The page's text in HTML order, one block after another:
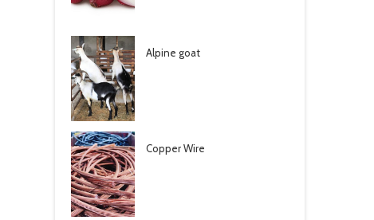
Alpine goat
Copper Wire